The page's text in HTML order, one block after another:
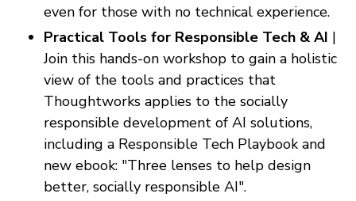
even for those with no technical experience.
Practical Tools for Responsible Tech & AI |
Join this hands-on workshop to gain a holistic
view of the tools and practices that
Thoughtworks applies to the socially
responsible development of AI solutions,
including a Responsible Tech Playbook and
new ebook: "Three lenses to help design
better, socially responsible AI".